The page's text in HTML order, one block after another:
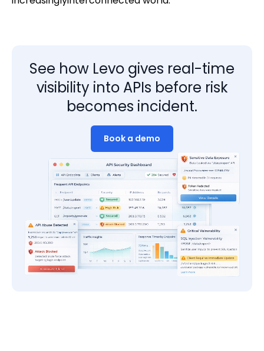
See how Levo gives real-time
visibility into APIs before risk
becomes incident.
Book a demo